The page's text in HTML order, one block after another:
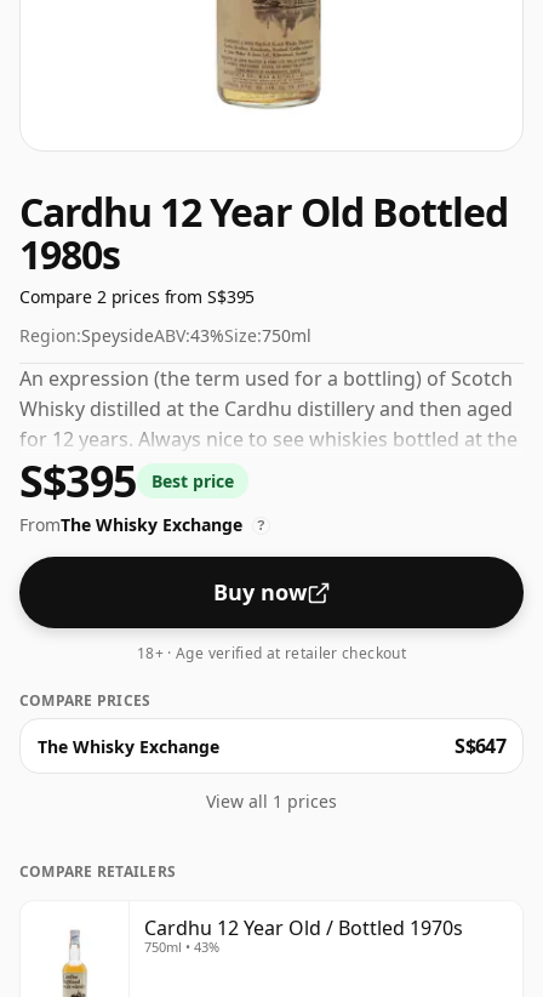
Cardhu 12 Year Old Bottled
1980s
Compare 2 prices from S$395
Region:SpeysideABV:43%Size:750ml
An expression (the term used for a bottling) of Scotch
Whisky distilled at the Cardhu distillery and then aged
for 12 years. Always nice to see whiskies bottled at the
ABV 43%, this one ships in the normal size of 75cl.
S$395
Best price
FromThe Whisky Exchange ?
Buy now
18+ · Age verified at retailer checkout
COMPARE PRICES
The Whisky Exchange S$647
View all 1 prices
COMPARE RETAILERS
Cardhu 12 Year Old / Bottled 1970s
750ml • 43%